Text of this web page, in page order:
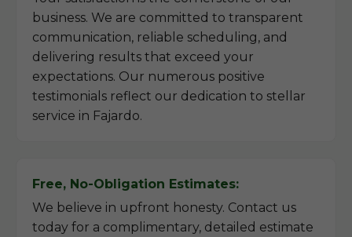
business. We are committed to transparent
communication, reliable scheduling, and
delivering results that exceed your
expectations. Our numerous positive
testimonials reflect our dedication to stellar
service in Fajardo.
Free, No-Obligation Estimates:
We believe in upfront honesty. Contact us
today for a complimentary, detailed estimate